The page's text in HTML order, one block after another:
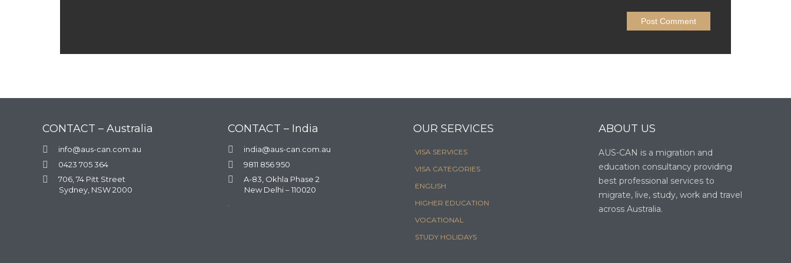
CONTACT – Australia
 info@aus-can.com.au
 0423 705 364

706, 74 Pitt Street
Sydney, NSW 2000
CONTACT – India
 india@aus-can.com.au
 9811 856 950

A-83, Okhla Phase 2
New Delhi – 110020
.
OUR SERVICES
VISA SERVICES
VISA CATEGORIES
ENGLISH
HIGHER EDUCATION
VOCATIONAL
STUDY HOLIDAYS
ABOUT US
AUS-CAN is a migration and
education consultancy providing
best professional services to
migrate, live, study, work and travel
across Australia.